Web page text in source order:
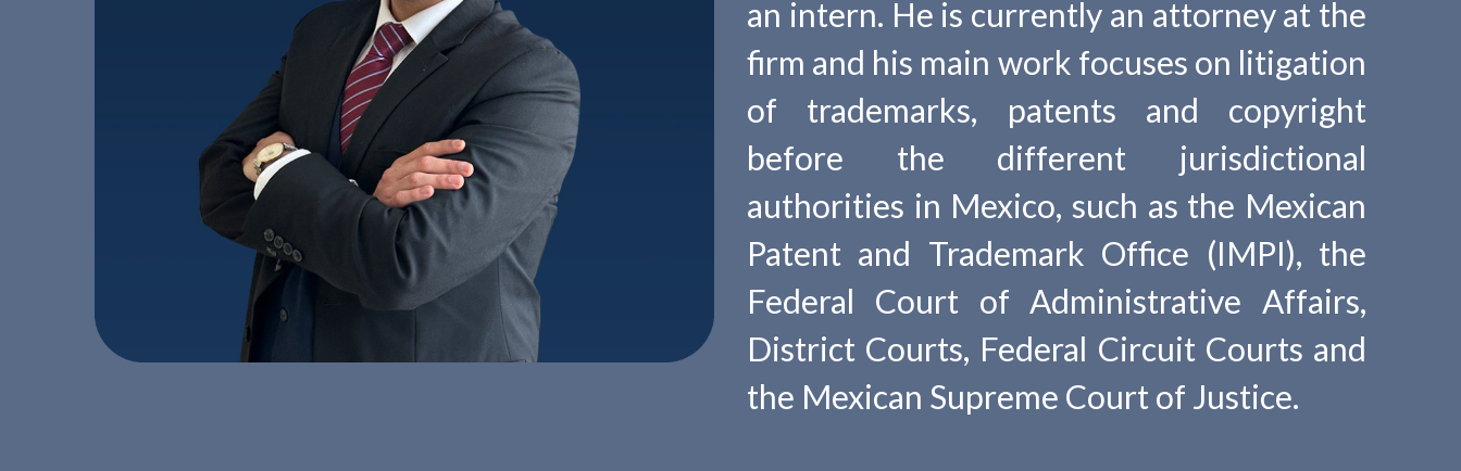
an intern. He is currently an attorney at the
firm and his main work focuses on litigation
of trademarks, patents and copyright
before the different jurisdictional
authorities in Mexico, such as the Mexican
Patent and Trademark Office (IMPI), the
Federal Court of Administrative Affairs,
District Courts, Federal Circuit Courts and
the Mexican Supreme Court of Justice.